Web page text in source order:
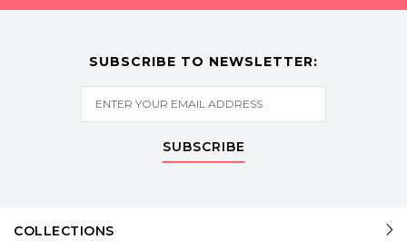
SUBSCRIBE TO NEWSLETTER:
SUBSCRIBE
COLLECTIONS